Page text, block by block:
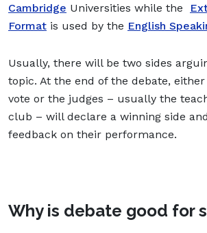
Cambridge Universities while the
Format is used by the English
Usually, there will be two sides
topic. At the end of the debate,
vote or the judges – usually the
club – will declare a winning side
feedback on their performance.
Why is debate good for